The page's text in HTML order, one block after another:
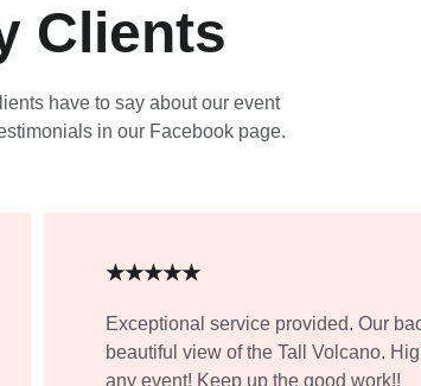
Clients
have to say about our event
in our Facebook page.
Exceptional service provided. Our
beautiful view of the Tall Volcano.
any event! Keep up the good work!!
★★★★★